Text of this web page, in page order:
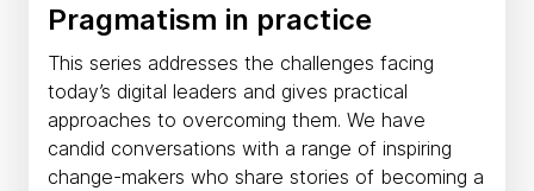
Pragmatism in practice
This series addresses the challenges facing
today’s digital leaders and gives practical
approaches to overcoming them. We have
candid conversations with a range of inspiring
change-makers who share stories of becoming a